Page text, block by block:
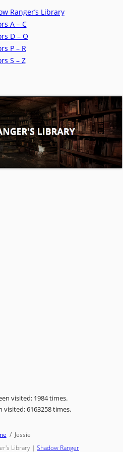
Ranger’s Library
A – C
D – O
P – R
S – Z
visited: 1984 times.
visited: 6163258 times.
Jessie
Library | Shadow Ranger